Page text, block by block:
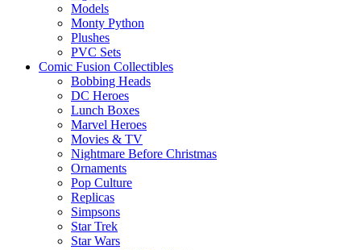
Models
Monty Python
Plushes
PVC Sets
Comic Fusion Collectibles
Bobbing Heads
DC Heroes
Lunch Boxes
Marvel Heroes
Movies & TV
Nightmare Before Christmas
Ornaments
Pop Culture
Replicas
Simpsons
Star Trek
Star Wars